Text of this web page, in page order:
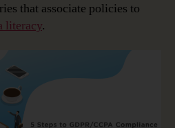
that associate policies to
literacy.